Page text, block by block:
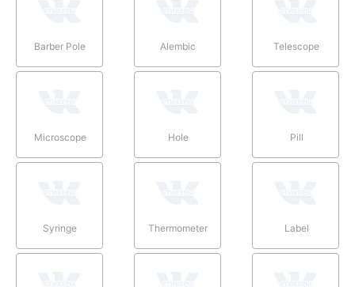
Barber Pole Alembic Telescope
Microscope Hole Pill
Syringe Thermometer Label